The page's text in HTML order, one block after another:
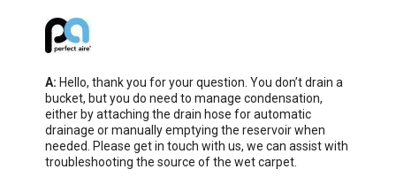
A: Hello, thank you for your question. You don’t drain a
bucket, but you do need to manage condensation,
either by attaching the drain hose for automatic
drainage or manually emptying the reservoir when
needed. Please get in touch with us, we can assist with
troubleshooting the source of the wet carpet.